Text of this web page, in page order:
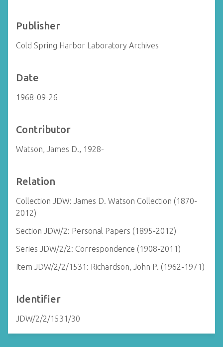
Publisher
Cold Spring Harbor Laboratory Archives
Date
1968-09-26
Contributor
Watson, James D., 1928-
Relation
Collection JDW: James D. Watson Collection (1870-
2012)
Section JDW/2: Personal Papers (1895-2012)
Series JDW/2/2: Correspondence (1908-2011)
Item JDW/2/2/1531: Richardson, John P. (1962-1971)
Identifier
JDW/2/2/1531/30